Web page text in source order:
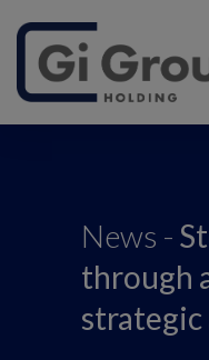
News - S
through